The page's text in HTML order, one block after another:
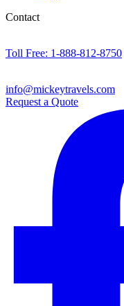
Contact
Toll Free: 1-888-812-8750
info@mickeytravels.com
Request a Quote